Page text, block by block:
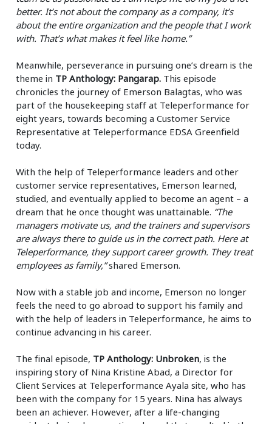
better. It’s not about the company as a company, it’s
about the entire organization and the people that I work
with. That’s what makes it feel like home.”
Meanwhile, perseverance in pursuing one’s dream is the
theme in TP Anthology: Pangarap. This episode
chronicles the journey of Emerson Balagtas, who was
part of the housekeeping staff at Teleperformance for
eight years, towards becoming a Customer Service
Representative at Teleperformance EDSA Greenfield
today.
With the help of Teleperformance leaders and other
customer service representatives, Emerson learned,
studied, and eventually applied to become an agent – a
dream that he once thought was unattainable. “The
managers motivate us, and the trainers and supervisors
are always there to guide us in the correct path. Here at
Teleperformance, they support career growth. They treat
employees as family,”shared Emerson.
Now with a stable job and income, Emerson no longer
feels the need to go abroad to support his family and
with the help of leaders in Teleperformance, he aims to
continue advancing in his career.
The final episode, TP Anthology: Unbroken, is the
inspiring story of Nina Kristine Abad, a Director for
Client Services at Teleperformance Ayala site, who has
been with the company for 15 years. Nina has always
been an achiever. However, after a life-changing